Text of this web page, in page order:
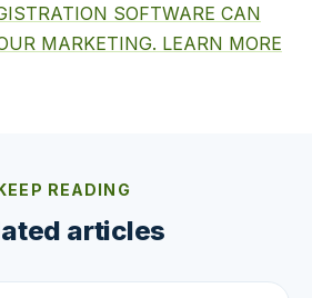
SOFTWARE CAN
MARKETING. LEARN MORE
READING
articles